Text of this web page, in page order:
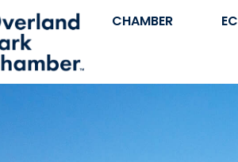
CHAMBER